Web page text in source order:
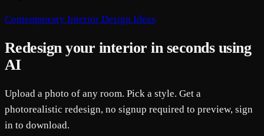
Contemporary Interior Design Ideas
Redesign your interior in seconds using
AI
Upload a photo of any room. Pick a style. Get a
photorealistic redesign, no signup required to preview, sign
in to download.